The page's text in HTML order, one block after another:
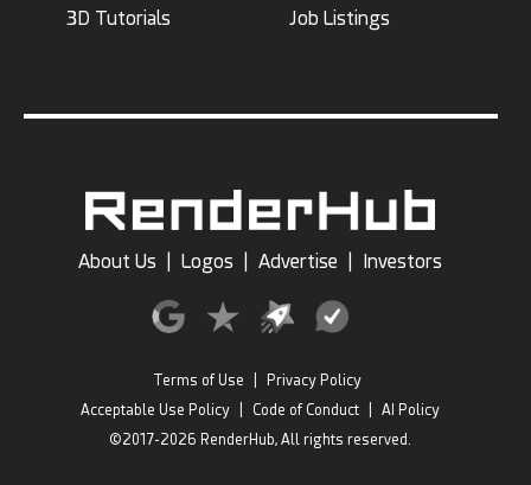
3D Tutorials Job Listings
About Us Logos Advertise Investors
Terms of Use
Privacy Policy
Acceptable Use Policy
Code of Conduct
AI Policy
©2017-2026 RenderHub, All rights reserved.